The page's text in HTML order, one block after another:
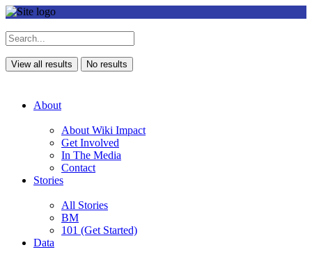
View all results No results
About
About Wiki Impact
Get Involved
In The Media
Contact
Stories
All Stories
BM
101 (Get Started)
Data